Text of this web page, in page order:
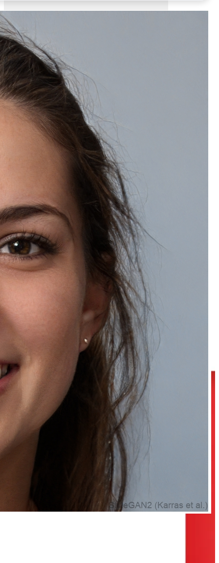
Frequently Bought Together